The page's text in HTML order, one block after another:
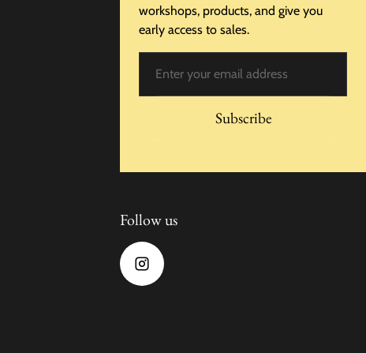
workshops, products, and give you
early access to sales.
Subscribe
Follow us